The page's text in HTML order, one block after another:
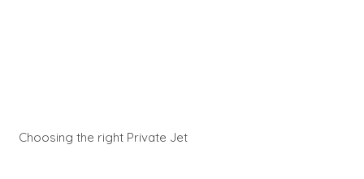
Choosing the right Private Jet